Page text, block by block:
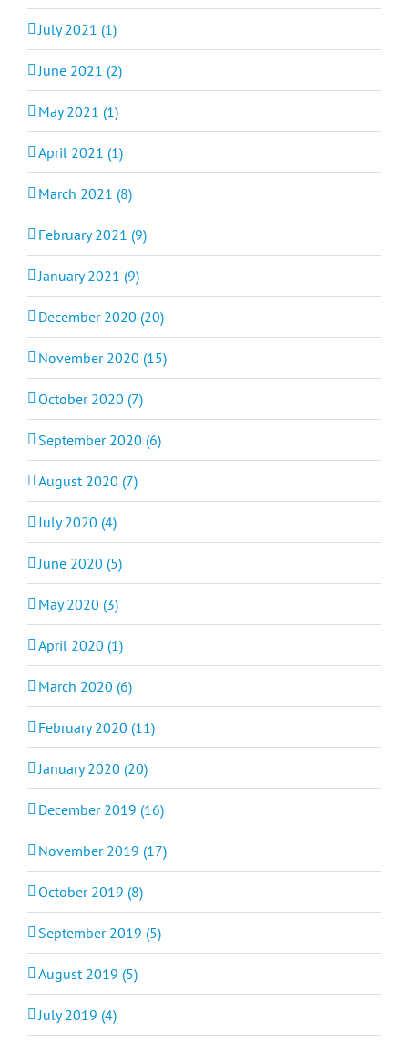
July 2021 (1)
June 2021 (2)
May 2021 (1)
April 2021 (1)
March 2021 (8)
February 2021 (9)
January 2021 (9)
December 2020 (20)
November 2020 (15)
October 2020 (7)
September 2020 (6)
August 2020 (7)
July 2020 (4)
June 2020 (5)
May 2020 (3)
April 2020 (1)
March 2020 (6)
February 2020 (11)
January 2020 (20)
December 2019 (16)
November 2019 (17)
October 2019 (8)
September 2019 (5)
August 2019 (5)
July 2019 (4)